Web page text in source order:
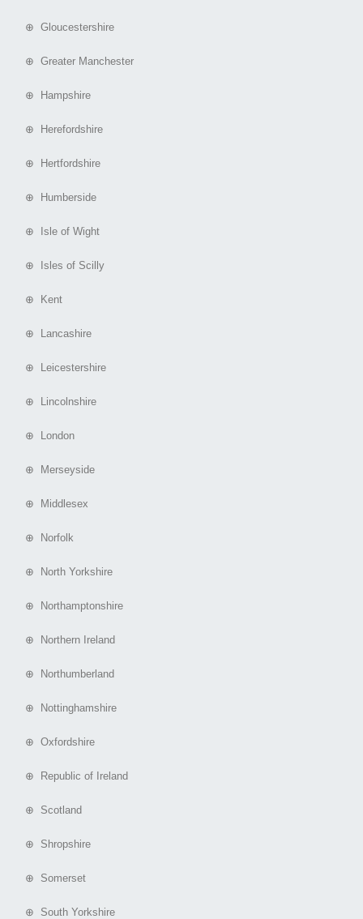
⊕ Gloucestershire
⊕ Greater Manchester
⊕ Hampshire
⊕ Herefordshire
⊕ Hertfordshire
⊕ Humberside
⊕ Isle of Wight
⊕ Isles of Scilly
⊕ Kent
⊕ Lancashire
⊕ Leicestershire
⊕ Lincolnshire
⊕ London
⊕ Merseyside
⊕ Middlesex
⊕ Norfolk
⊕ North Yorkshire
⊕ Northamptonshire
⊕ Northern Ireland
⊕ Northumberland
⊕ Nottinghamshire
⊕ Oxfordshire
⊕ Republic of Ireland
⊕ Scotland
⊕ Shropshire
⊕ Somerset
⊕ South Yorkshire